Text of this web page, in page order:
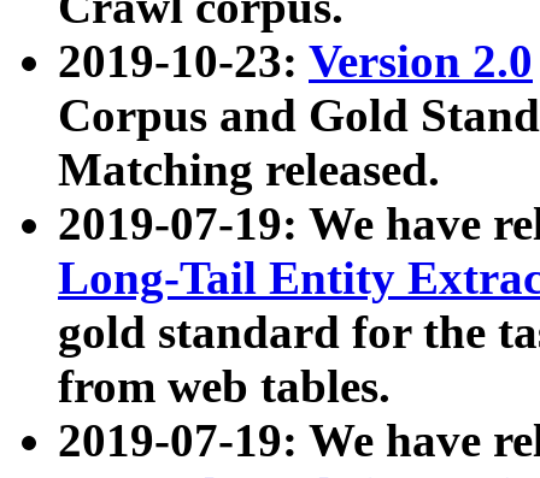
2019-10-23: Version 2.0
Corpus and Gold
Matching released.
2019-07-19: We have
Long-Tail Entity
gold standard for the
from web tables.
2019-07-19: We have